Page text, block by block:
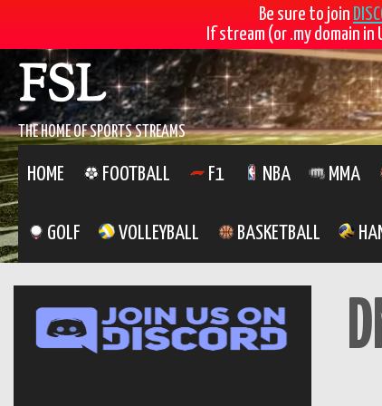
Be sure to join
If stream (or .my domain in
Skip
to
contentFSL
THE HOME OF SPORTS STREAMS
HOME FOOTBALL F1 NBA MMA
GOLF VOLLEYBALL BASKETBALL